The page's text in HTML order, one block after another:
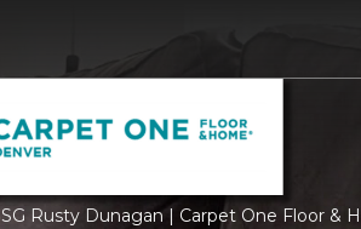
Rusty Dunagan | Carpet One Floor &